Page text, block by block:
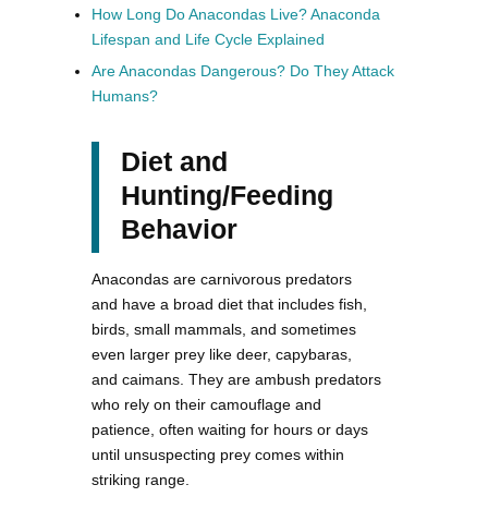
How Long Do Anacondas Live? Anaconda
Lifespan and Life Cycle Explained
Are Anacondas Dangerous? Do They Attack
Humans?
Diet and
Hunting/Feeding
Behavior
Anacondas are carnivorous predators
and have a broad diet that includes fish,
birds, small mammals, and sometimes
even larger prey like deer, capybaras,
and caimans. They are ambush predators
who rely on their camouflage and
patience, often waiting for hours or days
until unsuspecting prey comes within
striking range.